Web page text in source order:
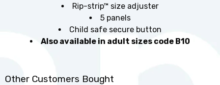
Rip-strip™ size adjuster
5 panels
Child safe secure button
Also available in adult sizes code B10
Other Customers Bought